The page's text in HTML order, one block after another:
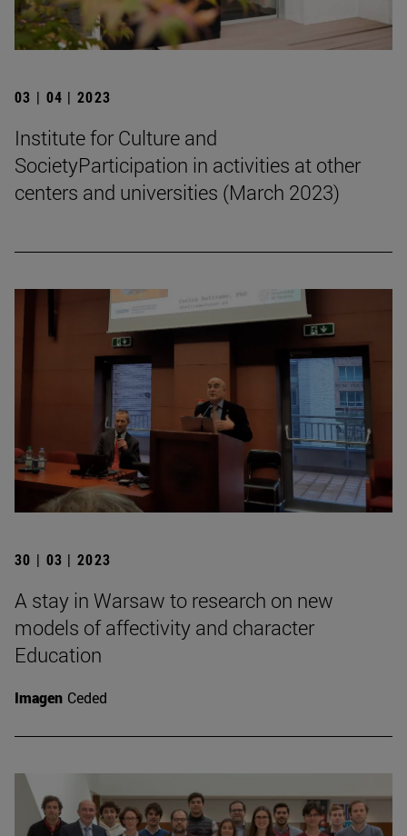
03 | 04 | 2023
Institute for Culture and
SocietyParticipation in activities at other
centers and universities (March 2023)
30 | 03 | 2023
A stay in Warsaw to research on new
models of affectivity and character
Education
Imagen Ceded